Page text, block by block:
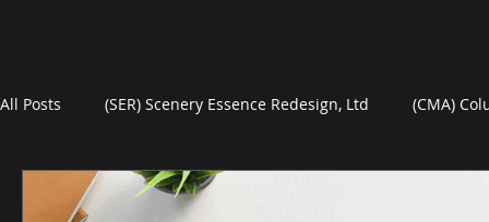
All Posts (SER) Scenery Essence Redesign, Ltd (CMA)
Art For Homes Watercolors